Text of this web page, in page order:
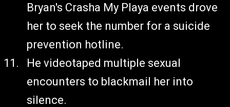
Bryan's Crasha My Playa events drove
her to seek the number for a suicide
prevention hotline.
He videotaped multiple sexual
encounters to blackmail her into
silence.